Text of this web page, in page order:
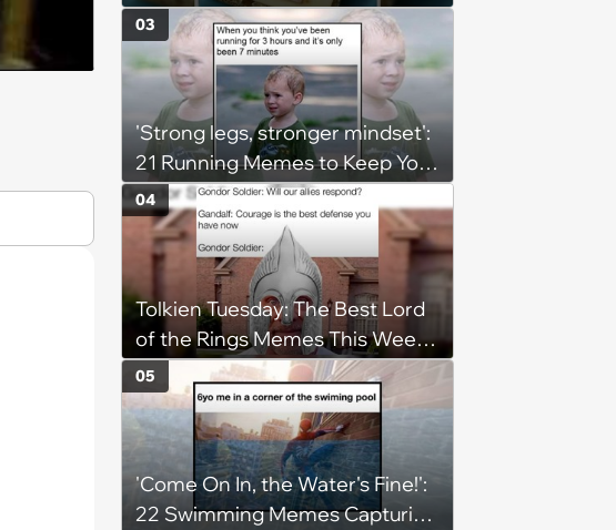
(August 5, 2026)
'Strong legs, stronger mindset':
21 Running Memes to Keep You
Going, Even When the Miles
Get Tough
03
Tolkien Tuesday: The Best Lord
of the Rings Memes This Week
(August 4, 2026)
04
'Come On In, the Water's Fine!':
22 Swimming Memes Capturing
05